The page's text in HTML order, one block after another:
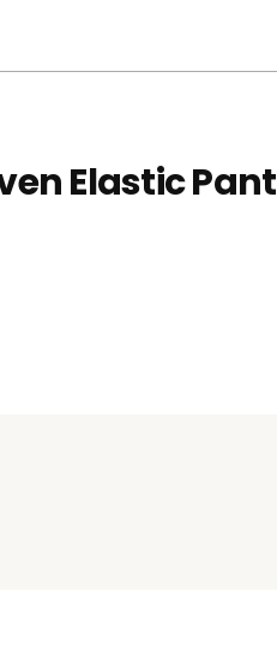
Elastic Pant